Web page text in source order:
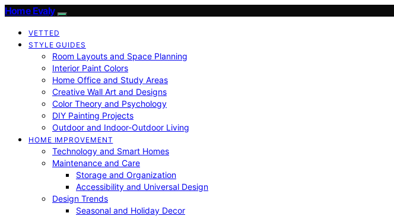
Home Evaly
VETTED
STYLE GUIDES
Room Layouts and Space Planning
Interior Paint Colors
Home Office and Study Areas
Creative Wall Art and Designs
Color Theory and Psychology
DIY Painting Projects
Outdoor and Indoor-Outdoor Living
HOME IMPROVEMENT
Technology and Smart Homes
Maintenance and Care
Storage and Organization
Accessibility and Universal Design
Design Trends
Seasonal and Holiday Decor